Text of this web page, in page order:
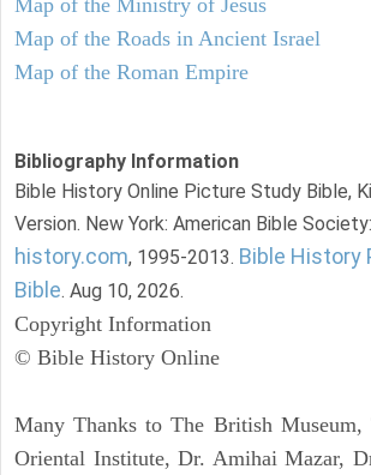
Map of the Roads in Ancient Israel
Map of the Roman Empire
Bibliography Information
Bible History Online Picture Study Bible,
Version. New York: American Bible Society:
history.com, 1995-2013. Bible History
Bible. Aug 10, 2026.
Copyright Information
© Bible History Online
Many Thanks to The British Museum,
Oriental Institute, Dr. Amihai Mazar,